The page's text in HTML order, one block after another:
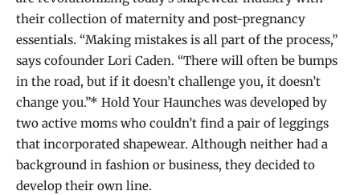
their collection of maternity and post-pregnancy
essentials. “Making mistakes is all part of the process,”
says cofounder Lori Caden. “There will often be bumps
in the road, but if it doesn’t challenge you, it doesn’t
change you.”* Hold Your Haunches was developed by
two active moms who couldn’t find a pair of leggings
that incorporated shapewear. Although neither had a
background in fashion or business, they decided to
develop their own line.